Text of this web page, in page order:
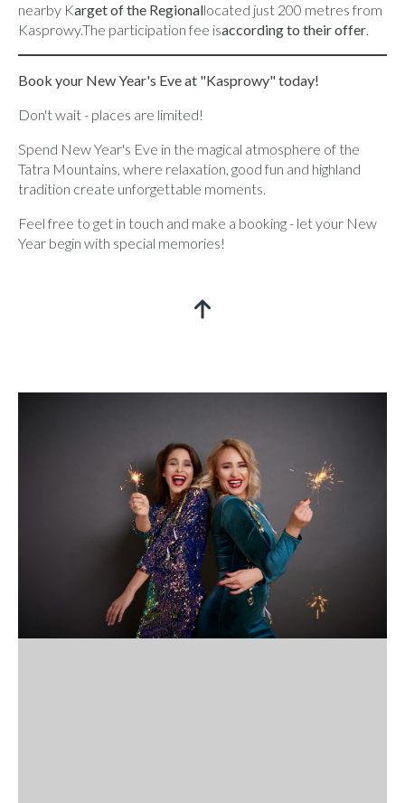
nearby Karget of the Regionallocated just 200 metres from
Kasprowy.The participation fee isaccording to their offer.
Book your New Year's Eve at "Kasprowy" today!
Don't wait - places are limited!
Spend New Year's Eve in the magical atmosphere of the
Tatra Mountains, where relaxation, good fun and highland
tradition create unforgettable moments.
Feel free to get in touch and make a booking - let your New
Year begin with special memories!